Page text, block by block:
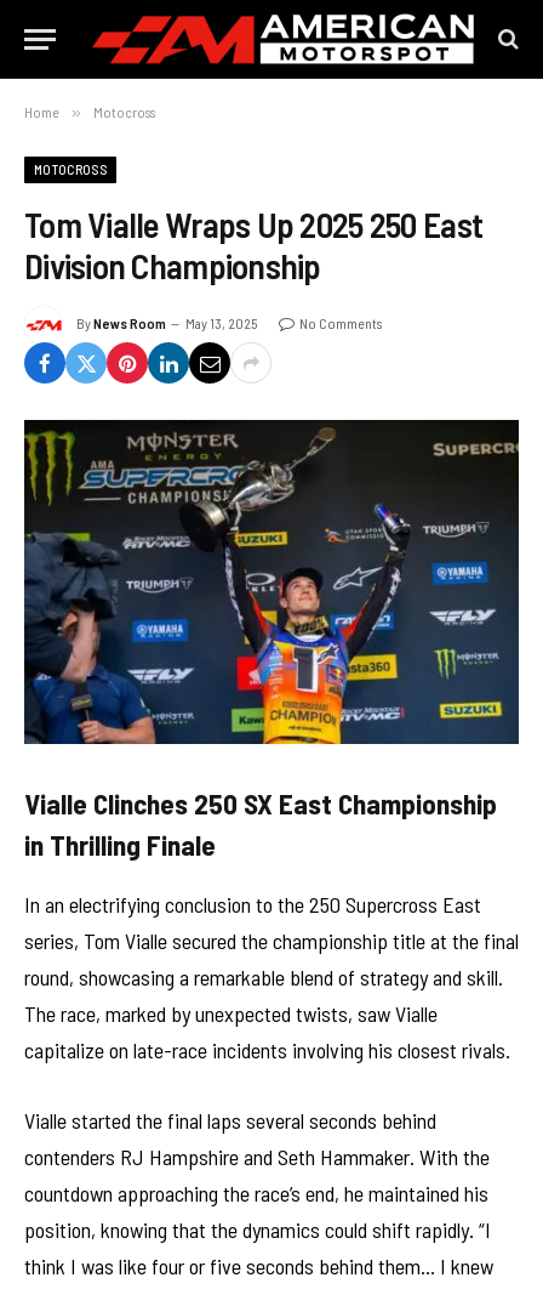
Home » Motocross
MOTOCROSS
Tom Vialle Wraps Up 2025 250 East
Division Championship
ByNews Room May 13, 2025 No Comments
Vialle Clinches 250 SX East Championship
in Thrilling Finale
In an electrifying conclusion to the 250 Supercross East
series, Tom Vialle secured the championship title at the final
round, showcasing a remarkable blend of strategy and skill.
The race, marked by unexpected twists, saw Vialle
capitalize on late-race incidents involving his closest rivals.
Vialle started the final laps several seconds behind
contenders RJ Hampshire and Seth Hammaker. With the
countdown approaching the race’s end, he maintained his
position, knowing that the dynamics could shift rapidly. “I
think I was like four or five seconds behind them… I knew